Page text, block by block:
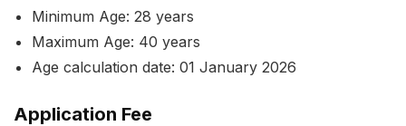
Minimum Age: 28 years
Maximum Age: 40 years
Age calculation date: 01 January 2026
Application Fee